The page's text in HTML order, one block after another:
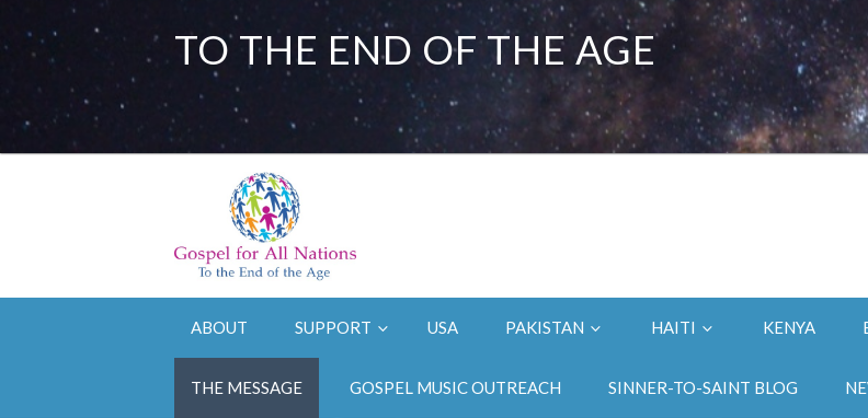
TO THE END OF THE AGE
ABOUT SUPPORT USA PAKISTAN HAITI KENYA
THE MESSAGE GOSPEL MUSIC OUTREACH SINNER-TO-SAINT BLOG